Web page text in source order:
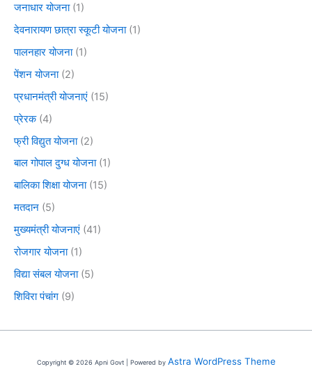
जनाधार योजना(1)
देवनारायण छात्रा स्कूटी योजना(1)
पालनहार योजना(1)
पेंशन योजना(2)
प्रधानमंत्री योजनाएं (15)
प्रेरक(4)
फ्री विद्युत योजना(2)
बाल गोपाल दुग्ध योजना(1)
बालिका शिक्षा योजना(15)
मतदान (5)
मुख्यमंत्री योजनाएं (41)
रोजगार योजना(1)
विद्या संबल योजना(5)
शिविरा पंचांग (9)
Copyright © 2026 Apni Govt | Powered by Astra WordPress Theme